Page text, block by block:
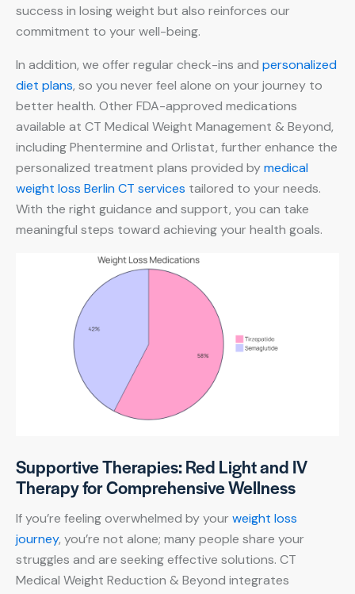
success in losing weight but also reinforces our
commitment to your well-being.
In addition, we offer regular check-ins and personalized
diet plans, so you never feel alone on your journey to
better health. Other FDA-approved medications
available at CT Medical Weight Management & Beyond,
including Phentermine and Orlistat, further enhance the
personalized treatment plans provided bymedical
weight loss Berlin CT services tailored to your needs.
With the right guidance and support, you can take
meaningful steps toward achieving your health goals.
Supportive Therapies: Red Light and IV
Therapy for Comprehensive Wellness
If you’re feeling overwhelmed by yourweight loss
journey, you’re not alone; many people share your
struggles and are seeking effective solutions. CT
Medical Weight Reduction & Beyond integrates